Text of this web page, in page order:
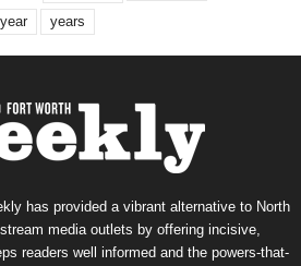
year years
has provided a vibrant alternative to North
media outlets by offering incisive,
readers well informed and the powers-that-